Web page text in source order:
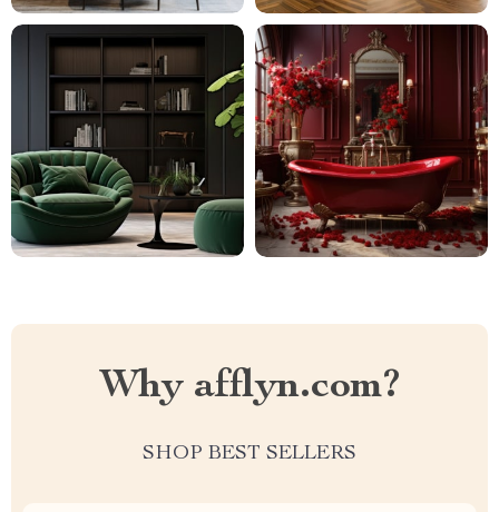
Why afflyn.com?
SHOP BEST SELLERS